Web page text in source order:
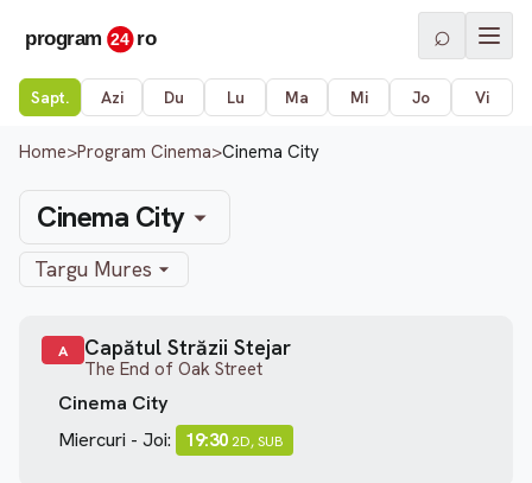
⌕
Sapt. Azi Du Lu Ma Mi Jo Vi
Home>Program Cinema>Cinema City
Cinema City
Targu Mures
A Capătul Străzii Stejar
The End of Oak Street
Cinema City
Miercuri - Joi:
19:30 2D, SUB